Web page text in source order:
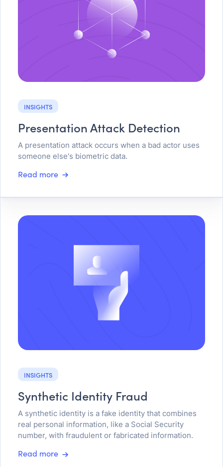
INSIGHTS
Presentation Attack Detection
A presentation attack occurs when a bad actor uses
someone else's biometric data.
Read more
INSIGHTS
Synthetic Identity Fraud
A synthetic identity is a fake identity that combines
real personal information, like a Social Security
number, with fraudulent or fabricated information.
Read more